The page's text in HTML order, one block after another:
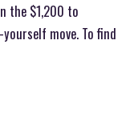
the $1,200 to
move. To find